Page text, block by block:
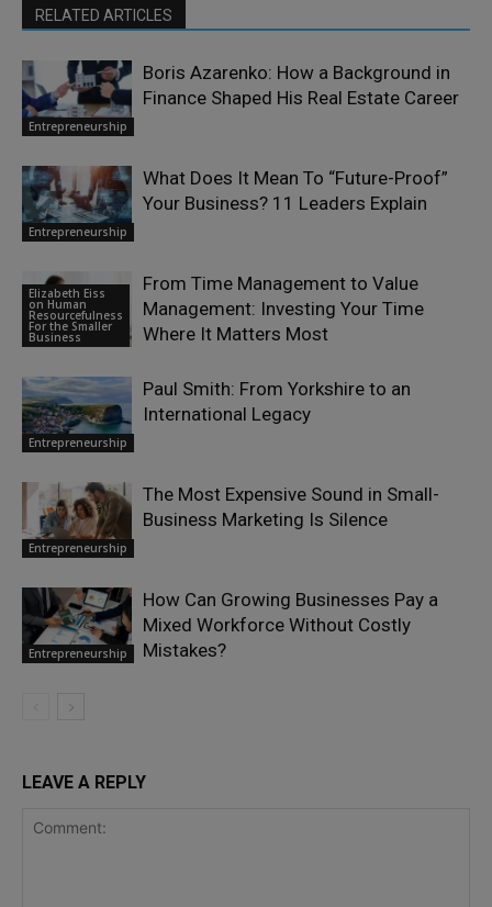
RELATED ARTICLES
Entrepreneurship
Boris Azarenko: How a Background in
Finance Shaped His Real Estate Career
Entrepreneurship
What Does It Mean To “Future-Proof”
Your Business? 11 Leaders Explain
Elizabeth Eiss
on Human
Resourcefulness
For the Smaller
Business
From Time Management to Value
Management: Investing Your Time
Where It Matters Most
Entrepreneurship
Paul Smith: From Yorkshire to an
International Legacy
Entrepreneurship
The Most Expensive Sound in Small-
Business Marketing Is Silence
Entrepreneurship
How Can Growing Businesses Pay a
Mixed Workforce Without Costly
Mistakes?
LEAVE A REPLY